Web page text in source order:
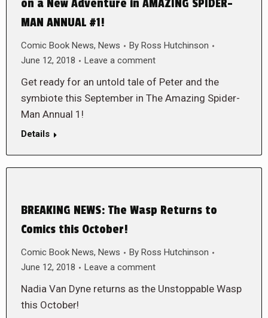
on a New Adventure in AMAZING SPIDER-
MAN ANNUAL #1!
Comic Book News, News By Ross Hutchinson
June 12, 2018
Leave a comment
Get ready for an untold tale of Peter and the
symbiote this September in The Amazing Spider-
Man Annual 1!
Details
BREAKING NEWS: The Wasp Returns to
Comics this October!
Comic Book News, News By Ross Hutchinson
June 12, 2018
Leave a comment
Nadia Van Dyne returns as the Unstoppable Wasp
this October!